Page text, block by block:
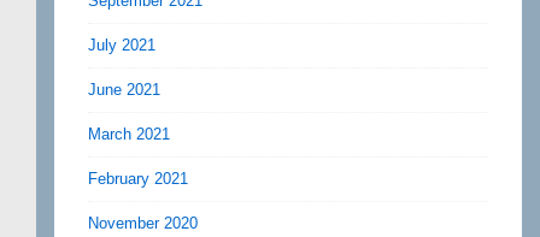
July 2021
June 2021
March 2021
February 2021
November 2020